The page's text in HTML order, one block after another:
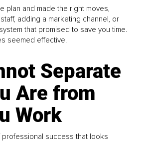
plan and made the right moves,
adding a marketing channel, or
that promised to save you time.
seemed effective.
Separate
Are from
Work
success that looks